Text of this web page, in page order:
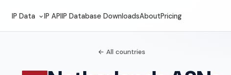
IP Data IP APIIP Database DownloadsAboutPricing
← All countries